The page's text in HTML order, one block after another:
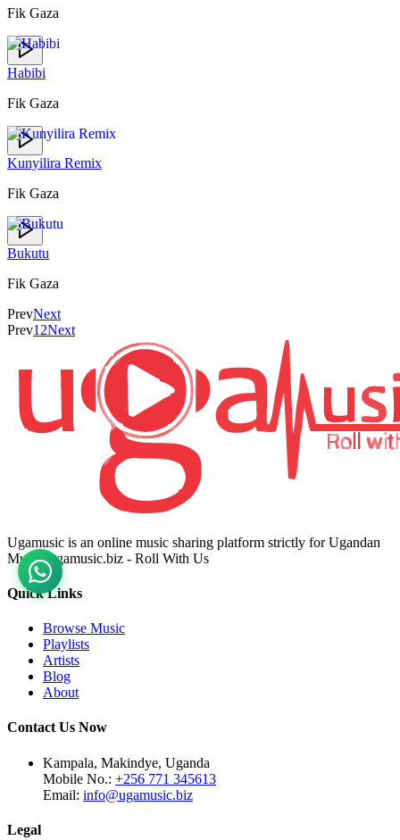
Fik Gaza
Habibi
Fik Gaza
Kunyilira Remix
Fik Gaza
Bukutu
Fik Gaza
PrevNext
Prev1 2Next
Ugamusic is an online music sharing platform strictly for Ugandan
Music. ugamusic.biz - Roll With Us
Quick Links
Browse Music
Playlists
Artists
Blog
About
Contact Us Now
Kampala, Makindye, Uganda
Mobile No.: +256 771 345613
Email: info@ugamusic.biz
Legal